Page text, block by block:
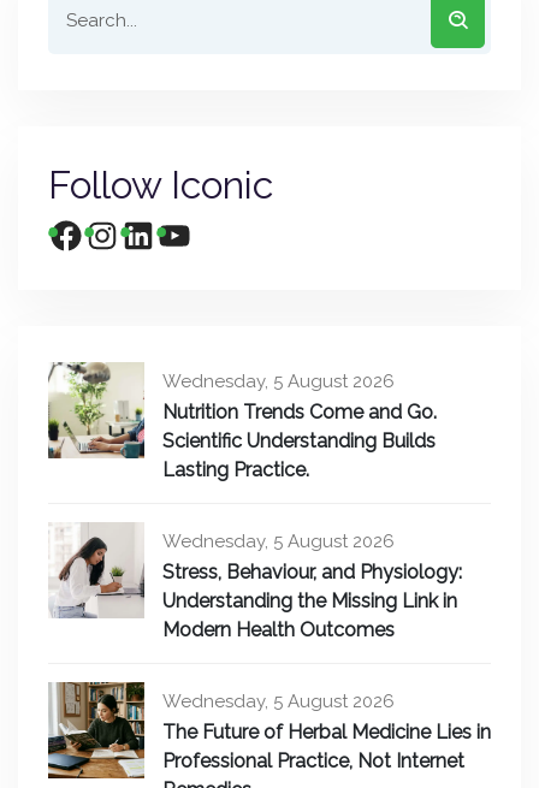
Follow Iconic
Wednesday, 5 August 2026
Nutrition Trends Come and Go.
Scientific Understanding Builds
Lasting Practice.
Wednesday, 5 August 2026
Stress, Behaviour, and Physiology:
Understanding the Missing Link in
Modern Health Outcomes
Wednesday, 5 August 2026
The Future of Herbal Medicine Lies in
Professional Practice, Not Internet